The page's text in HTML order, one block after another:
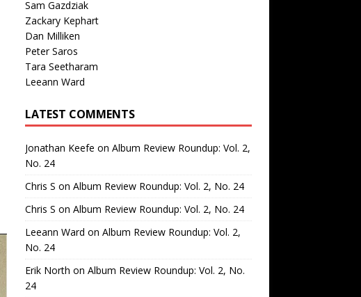
Sam Gazdziak
Zackary Kephart
Dan Milliken
Peter Saros
Tara Seetharam
Leeann Ward
LATEST COMMENTS
Jonathan Keefe on Album Review Roundup: Vol. 2,
No. 24
Chris S on Album Review Roundup: Vol. 2, No. 24
Chris S on Album Review Roundup: Vol. 2, No. 24
Leeann Ward on Album Review Roundup: Vol. 2,
No. 24
Erik North on Album Review Roundup: Vol. 2, No.
24